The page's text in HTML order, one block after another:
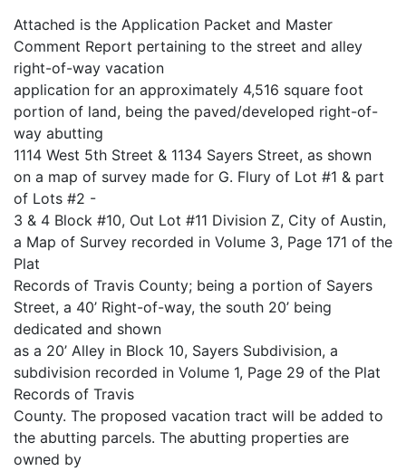
Attached is the Application Packet and Master
Comment Report pertaining to the street and alley
right-of-way vacation
application for an approximately 4,516 square foot
portion of land, being the paved/developed right-of-
way abutting
1114 West 5th Street & 1134 Sayers Street, as shown
on a map of survey made for G. Flury of Lot #1 & part
of Lots #2 -
3 & 4 Block #10, Out Lot #11 Division Z, City of Austin,
a Map of Survey recorded in Volume 3, Page 171 of the
Plat
Records of Travis County; being a portion of Sayers
Street, a 40’ Right-of-way, the south 20’ being
dedicated and shown
as a 20’ Alley in Block 10, Sayers Subdivision, a
subdivision recorded in Volume 1, Page 29 of the Plat
Records of Travis
County. The proposed vacation tract will be added to
the abutting parcels. The abutting properties are
owned by